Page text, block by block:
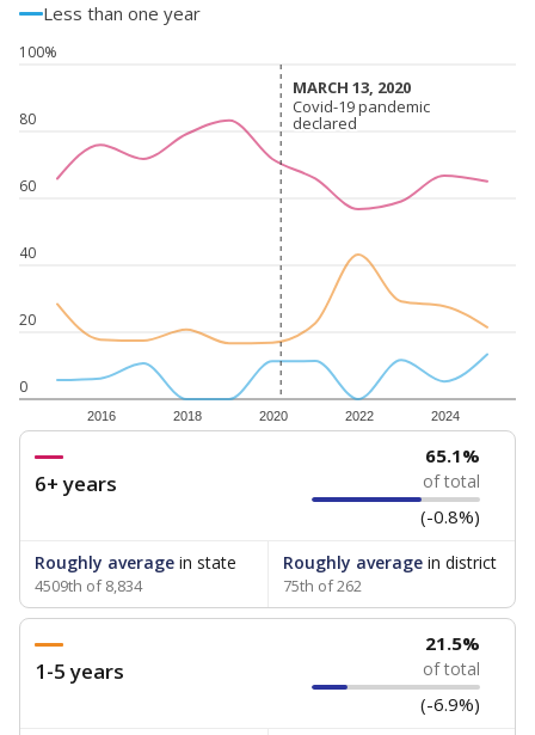
Less than one year
0
20
40
60
80
100%
2016 2018 2020 2022 2024
MARCH 13, 2020
MARCH 13, 2020
Covid-19 pandemic
declared
Covid-19 pandemic
declared
6+ years
65.1%
of total
(-0.8%)
Roughly average in state
4509th of 8,834
Roughly averagein district
75th of 262
1-5 years
21.5%
of total
(-6.9%)